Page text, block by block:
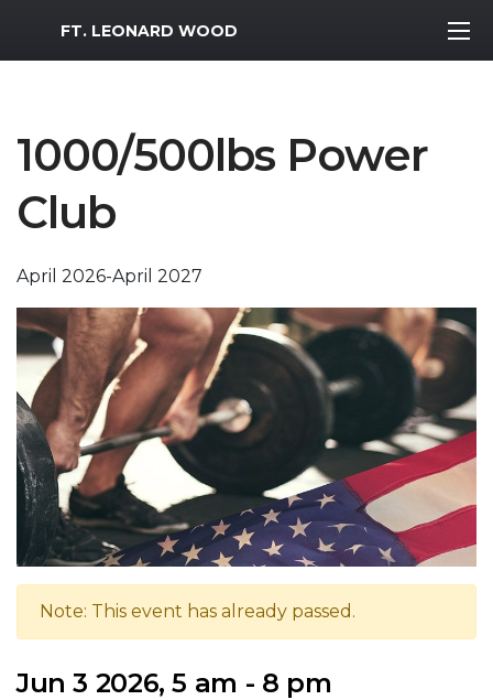
MWR Logo
FT. LEONARD WOOD
1000/500lbs Power
Club
April 2026-April 2027
Note: This event has already passed.
Jun 3 2026, 5 am - 8 pm